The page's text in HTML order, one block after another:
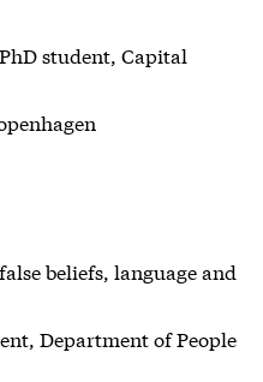
student, Capital
beliefs, language and
Department of People